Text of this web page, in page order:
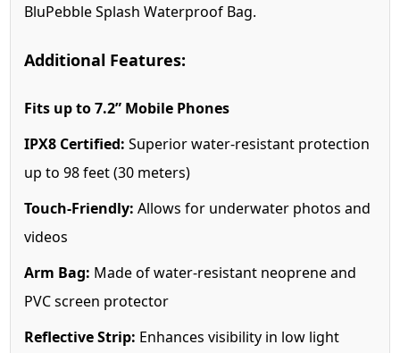
BluPebble Splash Waterproof Bag.
Additional Features:
Fits up to 7.2” Mobile Phones
IPX8 Certified: Superior water-resistant protection
up to 98 feet (30 meters)
Touch-Friendly: Allows for underwater photos and
videos
Arm Bag: Made of water-resistant neoprene and
PVC screen protector
Reflective Strip: Enhances visibility in low light